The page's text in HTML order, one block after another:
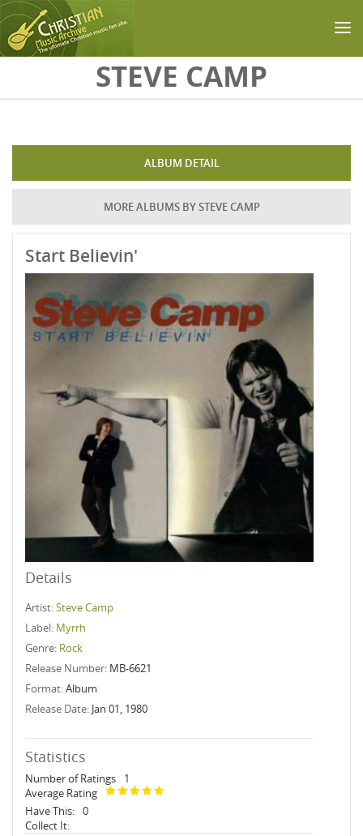
Skip to main contentSTEVE CAMP
ALBUM DETAIL
MORE ALBUMS BY STEVE CAMP
Start Believin'
Details
Artist:Steve Camp
Label: Myrrh
Genre: Rock
Release Number: MB-6621
Format:Album
Release Date: Jan 01, 1980
Statistics
Number of Ratings
1
Average Rating
Have This: 0
Collect It: